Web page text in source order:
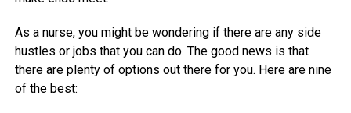
As a nurse, you might be wondering if there are any side
hustles or jobs that you can do. The good news is that
there are plenty of options out there for you. Here are nine
of the best: